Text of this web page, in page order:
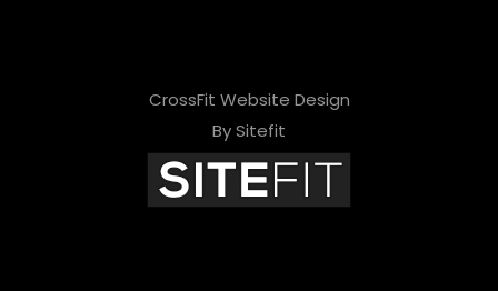
CrossFit Website Design
By Sitefit